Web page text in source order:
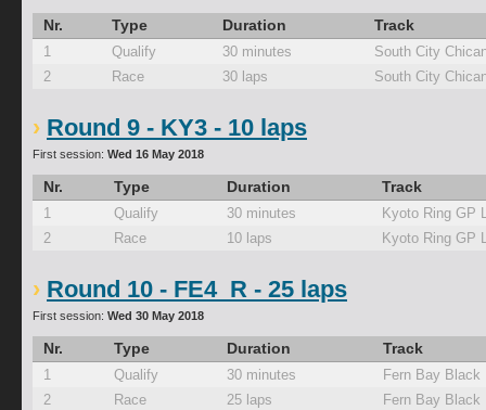
Nr. Type Duration Track
1 Qualify 30 minutes
South City
2
Race 30 laps South City
Round 9 - KY3 - 10 laps
First session: Wed 16 May 2018
Nr. Type Duration Track
1 Qualify 30 minutes
Kyoto Ring GP
2
Race 10 laps Kyoto Ring GP
Round 10 - FE4_R - 25 laps
First session: Wed 30 May 2018
Nr. Type Duration Track
1 Qualify 30 minutes
Fern Bay Black
2
Race 25 laps Fern Bay Black